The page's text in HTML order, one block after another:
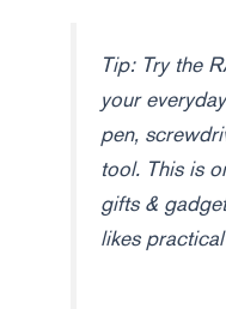
Tip: Try the
your
pen,
tool. This is
gifts &
likes